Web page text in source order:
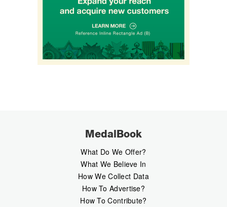
MedalBook
What Do We Offer?
What We Believe In
How We Collect Data
How To Advertise?
How To Contribute?